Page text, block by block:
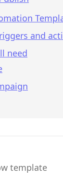
and
need
template